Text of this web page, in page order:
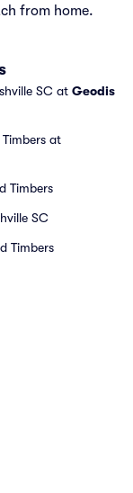
from home.
SC at Geodis
at
Timbers
SC
Timbers